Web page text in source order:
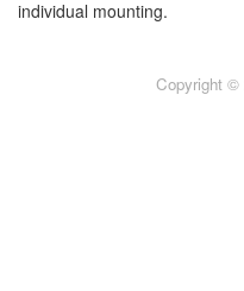
individual mounting.
Copyright ©